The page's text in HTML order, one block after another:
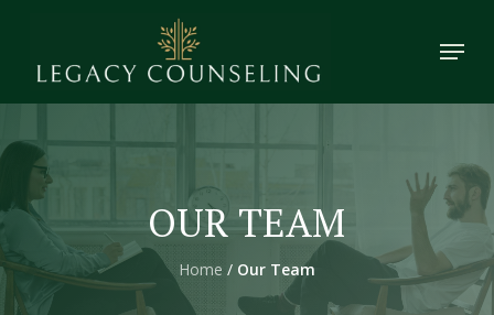
content
Menu
OUR TEAM
Home / Our Team